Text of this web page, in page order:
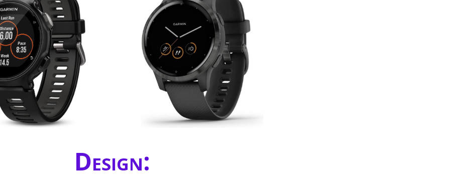
Design: